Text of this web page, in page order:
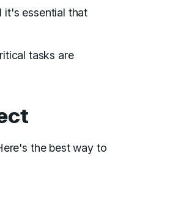
it's essential that
tasks are
the best way to